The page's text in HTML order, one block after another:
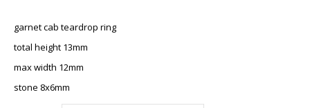
garnet cab teardrop ring
total height 13mm
max width 12mm
stone 8x6mm